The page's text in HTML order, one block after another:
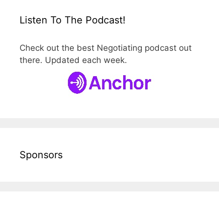
Listen To The Podcast!
Check out the best Negotiating podcast out
there. Updated each week.
Sponsors